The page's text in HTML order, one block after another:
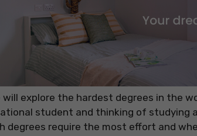
explore the hardest degrees in the
student and thinking of studying
degrees require the most effort and